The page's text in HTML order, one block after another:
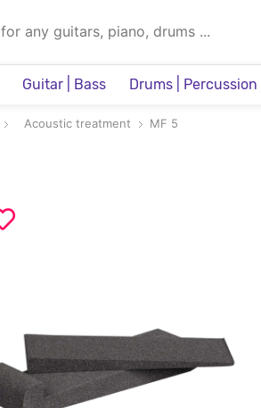
Guitar | Bass Drums | Percussion
Acoustic treatment MF 5